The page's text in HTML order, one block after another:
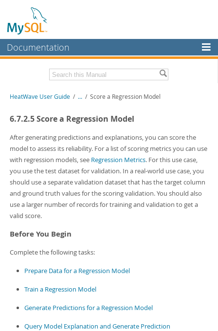
Documentation
MySQL Enterprise
Workbench
InnoDB Cluster
MySQL NDB Cluster
Connectors
More
MySQL.com
Downloads
Developer Zone
Related Documentation
HeatWave Release Notes
Download this Manual
PDF (A4)- 4.0Mb
HeatWave User Guide / ... / Score a Regression Model
6.7.2.5 Score a Regression Model
After generating predictions and explanations, you can score the
model to assess its reliability. For a list of scoring metrics you can use
with regression models, see Regression Metrics. For this use case,
you use the test dataset for validation. In a real-world use case, you
should use a separate validation dataset that has the target column
and ground truth values for the scoring validation. You should also
use a larger number of records for training and validation to get a
valid score.
Before You Begin
Complete the following tasks:
Prepare Data for a Regression Model
Train a Regression Model
Generate Predictions for a Regression Model
Query Model Explanation and Generate Prediction